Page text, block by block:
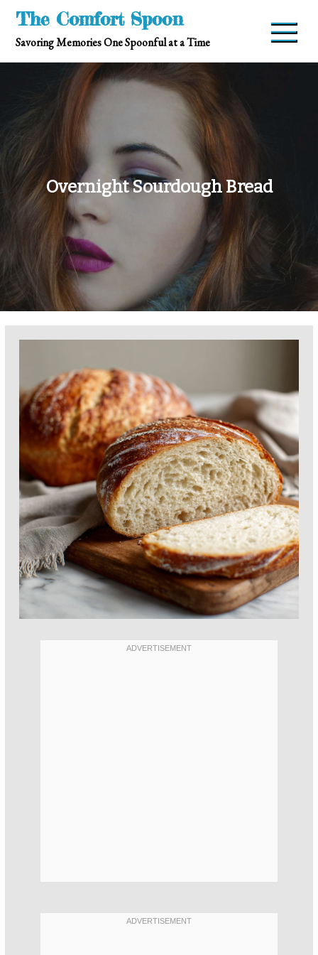
Skip
content
The Comfort Spoon
Savoring Memories One Spoonful at a Time
Overnight Sourdough Bread